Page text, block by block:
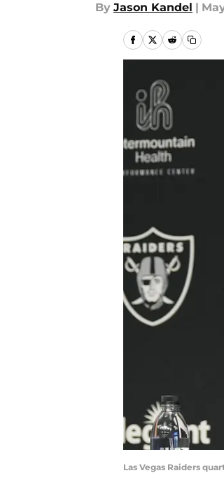
By Jason Kandel |
Las Vegas Raiders